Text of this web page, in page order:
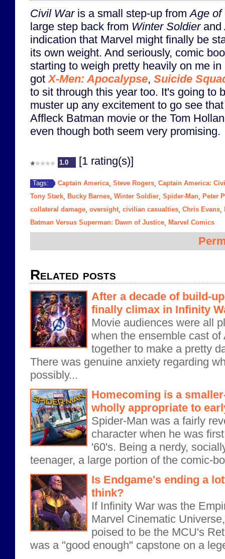
Civil Waris a small step-up fromAge of
large step back from Winter Soldierand
indication that Marvel might finally be
its own weight. And seriously, comic
starting to weigh pretty heavily on me
gotX-Men: Apocalypse, Suicide
to sit through this year too. It's going to
muster up any excitement to go see
Affleck Batman movie or the Tom
even though both seem very promising.
1.0 [1 rating(s)]
Tags: Captain America, Steve Rogers Captain America:
Tony Stark
Bucky Barnes Winter Soldier Spider-Man
Peter
collateral damage oversight, civilian casualties Chris Evans
Batman Versus Superman: Dawn of Justice
Marvel Comics
Related posts
After a decade of build-
finally climax in Infinity
Movie audiences were all
when the ensemble cast
together to make a pretty
There was genuine anxiety regarding
possibly...
Homecoming is a
wholly appropriate to
Spider-Man was a fairly
character when he was
'60's. Being a nerdy,
teenager, a large portion of the comic-
Is Endgame's ending a
think?
If Infinity War was the
Marvel Cinematic
poised to be the MCU's
was a "good enough" capstone on a